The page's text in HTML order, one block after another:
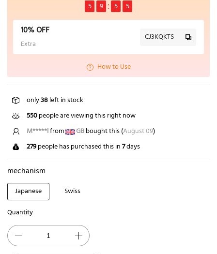
5
9 5 5
10% OFF
Extra
CJ3KQKTS
How to Use
only38left in stock
550people are viewing this right now
Z*****nfrom USbought this (August 09)
279people has purchased this in7days
mechanism
Japanese
Swiss
Quantity